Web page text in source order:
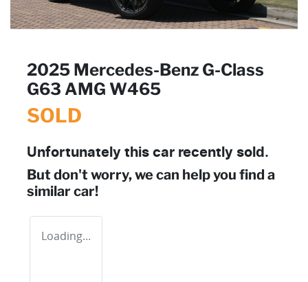
2025 Mercedes-Benz G-Class
G63 AMG W465
SOLD
Unfortunately this car recently sold.
But don't worry, we can help you find a
similar car!
Loading...